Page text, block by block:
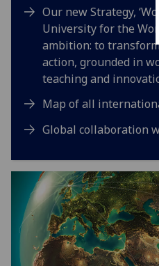
Our new Strategy,
University for the
ambition: to
action, grounded in
teaching and
Map of all
Global collaboration